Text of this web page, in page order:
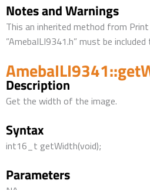
Notes and Warnings
This an inherited method from
”AmebaILI9341.h” must be
Description
Get the width of the image.
Syntax
int16_t getWidth(void);
Parameters